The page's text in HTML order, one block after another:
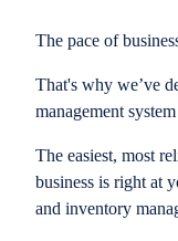
The pace of
That's why we’ve
management
The easiest, most
business is right at
and inventory